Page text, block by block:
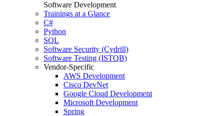
Software Development
Trainings at a Glance
C#
Python
SQL
Software Security (Cydrill)
Software Testing (ISTQB)
Vendor-Specific
AWS Development
Cisco DevNet
Google Cloud Development
Microsoft Development
Spring